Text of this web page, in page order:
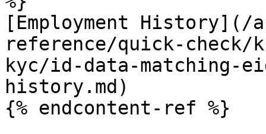
[Employment
reference/quick-check/
kyc/id-data-matching-
history.md)
{% endcontent-ref %}